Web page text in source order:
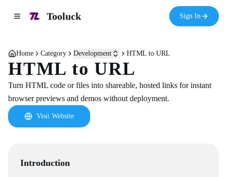
Toggle navigation menu
Tooluck Sign In
Home Category Development HTML to URL
HTML to URL
Turn HTML code or files into shareable, hosted links for instant
browser previews and demos without deployment.
Visit Website
Introduction